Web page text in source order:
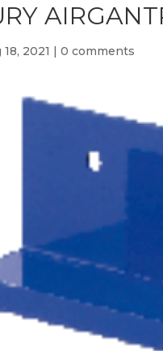
18, 2021 |0 comments